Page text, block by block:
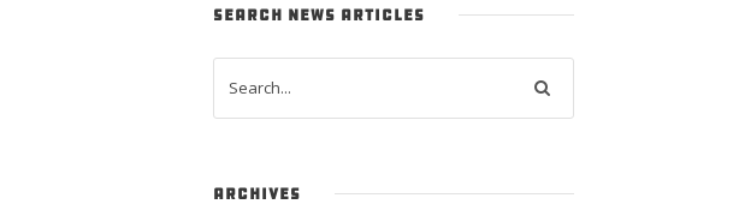
SEARCH NEWS ARTICLES
ARCHIVES